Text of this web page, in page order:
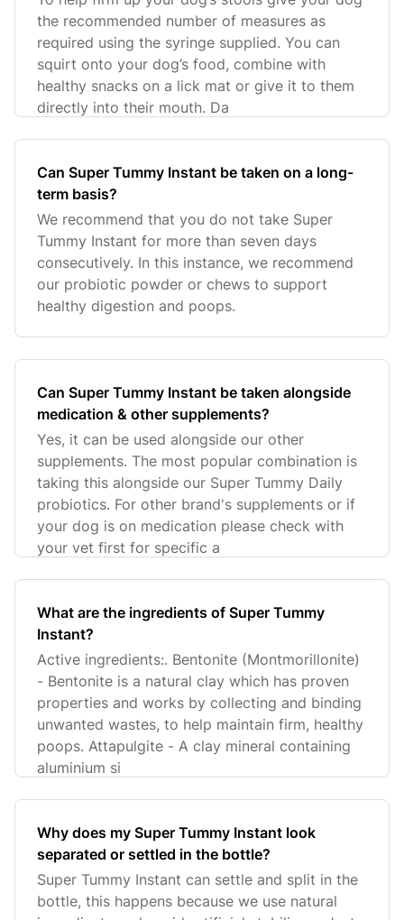
the recommended number of measures as
required using the syringe supplied. You can
squirt onto your dog’s food, combine with
healthy snacks on a lick mat or give it to them
directly into their mouth. Da
Can Super Tummy Instant be taken on a long-
term basis?
We recommend that you do not take Super
Tummy Instant for more than seven days
consecutively. In this instance, we recommend
our probiotic powder or chews to support
healthy digestion and poops.
Can Super Tummy Instant be taken alongside
medication & other supplements?
Yes, it can be used alongside our other
supplements. The most popular combination is
taking this alongside our Super Tummy Daily
probiotics. For other brand's supplements or if
your dog is on medication please check with
your vet first for specific a
What are the ingredients of Super Tummy
Instant?
Active ingredients:. Bentonite (Montmorillonite)
- Bentonite is a natural clay which has proven
properties and works by collecting and binding
unwanted wastes, to help maintain firm, healthy
poops. Attapulgite - A clay mineral containing
aluminium si
Why does my Super Tummy Instant look
separated or settled in the bottle?
Super Tummy Instant can settle and split in the
bottle, this happens because we use natural